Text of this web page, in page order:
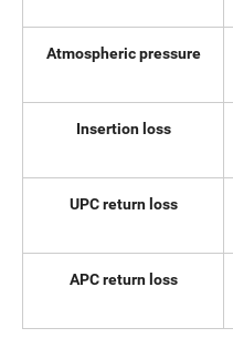
Atmospheric pressure
Insertion loss
UPC return loss
APC return loss